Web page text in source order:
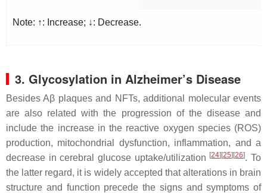
Note: ↑: Increase; ↓: Decrease.
3. Glycosylation in Alzheimer’s Disease
Besides Aβ plaques and NFTs, additional molecular events
are also related with the progression of the disease and
include the increase in the reactive oxygen species (ROS)
production, mitochondrial dysfunction, inflammation, and a
decrease in cerebral glucose uptake/utilization [24][25][26]. To
the latter regard, it is widely accepted that alterations in brain
structure and function precede the signs and symptoms of